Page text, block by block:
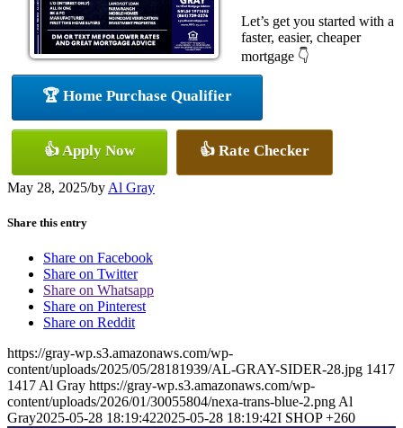
Let’s get you started with a
faster, easier, cheaper
mortgage 👇
🏆 Home Purchase Qualifier
👍 Apply Now 👍 Rate Checker
May 28, 2025/by Al Gray
Share this entry
Share on Facebook
Share on Twitter
Share on Whatsapp
Share on Pinterest
Share on Reddit
https://gray-wp.s3.amazonaws.com/wp-
content/uploads/2025/05/28181939/AL-GRAY-SIDER-28.jpg 1417
1417 Al Gray https://gray-wp.s3.amazonaws.com/wp-
content/uploads/2026/01/30055804/nexa-trans-blue-2.png Al
Gray2025-05-28 18:19:422025-05-28 18:19:42I SHOP +260